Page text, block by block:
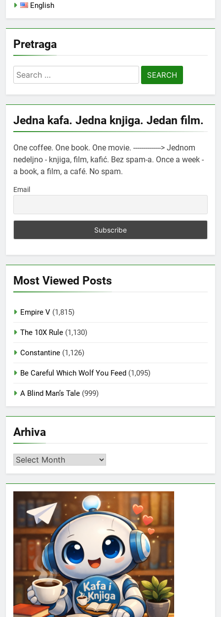
English
Pretraga
Search
for:
Jedna kafa. Jedna knjiga. Jedan film.
One coffee. One book. One movie. --------------> Jednom
nedeljno - knjiga, film, kafić. Bez spam-a. Once a week -
a book, a film, a café. No spam.
Email
Most Viewed Posts
Empire V (1,815)
The 10X Rule (1,130)
Constantine (1,126)
Be Careful Which Wolf You Feed (1,095)
A Blind Man’s Tale (999)
Arhiva
Arhiva